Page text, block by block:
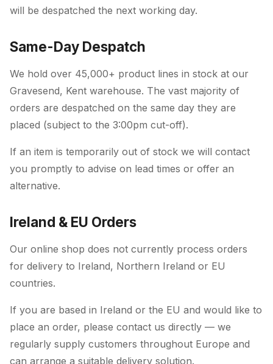
will be despatched the next working day.
Same-Day Despatch
We hold over 45,000+ product lines in stock at our
Gravesend, Kent warehouse. The vast majority of
orders are despatched on the same day they are
placed (subject to the 3:00pm cut-off).
If an item is temporarily out of stock we will contact
you promptly to advise on lead times or offer an
alternative.
Ireland & EU Orders
Our online shop does not currently process orders
for delivery to Ireland, Northern Ireland or EU
countries.
If you are based in Ireland or the EU and would like to
place an order, please contact us directly — we
regularly supply customers throughout Europe and
can arrange a suitable delivery solution.